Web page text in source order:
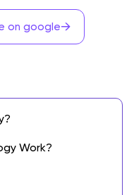
on google→
Work?